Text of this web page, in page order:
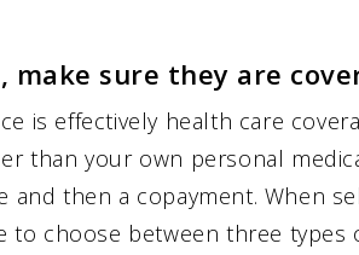
make sure they are
is effectively health care
than your own personal
and then a copayment. When
to choose between three types